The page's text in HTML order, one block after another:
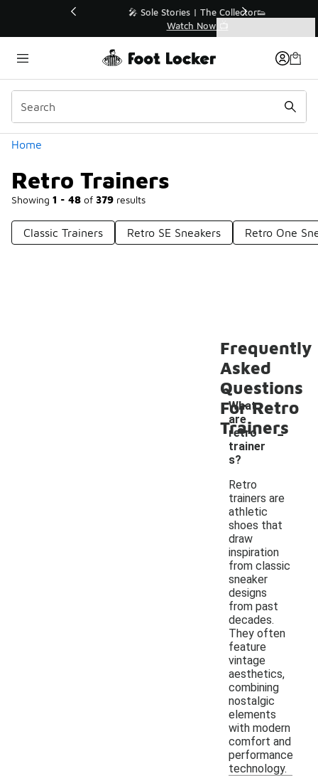
💥 Up to 50% Off Sale Extended🔥
Shop the Sale 💣
Home
Retro Trainers
Showing 1 - 48 of 379 results
Categories
Classic Trainers Retro SE Sneakers Retro One
Retro Trainers
Frequently
Asked
Questions
For Retro
Trainers
What
are
retro
trainer
s?
-
Retro
trainers are
athletic
shoes that
draw
inspiration
from classic
sneaker
designs
from past
decades.
They often
feature
vintage
aesthetics,
combining
nostalgic
elements
with modern
comfort and
performance
technology.